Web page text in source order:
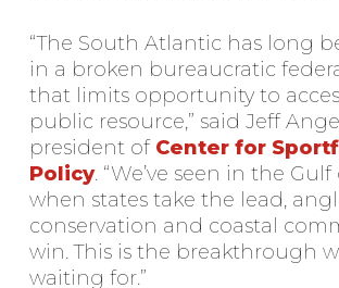
“The South Atlantic has long
in a broken bureaucratic
that limits opportunity to
public resource,” said Jeff
president of Center for
Policy. “We’ve seen in the
when states take the lead,
conservation and coastal
win. This is the breakthrough
waiting for.”